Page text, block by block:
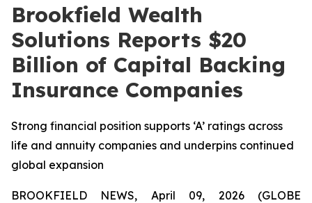
Brookfield Wealth
Solutions Reports $20
Billion of Capital Backing
Insurance Companies
Strong financial position supports ‘A’ ratings across
life and annuity companies and underpins continued
global expansion
BROOKFIELD NEWS, April 09, 2026 (GLOBE